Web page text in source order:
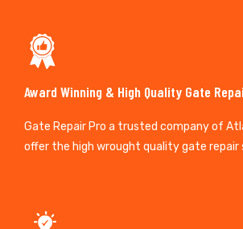
Award Winning & High Quality Gate
Gate Repair Pro a trusted company of
offer the high wrought quality gate repair